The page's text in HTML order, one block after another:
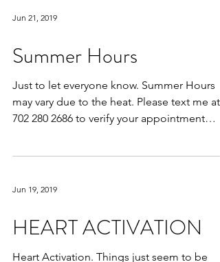
Jun 21, 2019
Summer Hours
Just to let everyone know. Summer Hours
may vary due to the heat. Please text me at
702 280 2686 to verify your appointment
Jun 19, 2019
HEART ACTIVATION
Heart Activation. Things just seem to be